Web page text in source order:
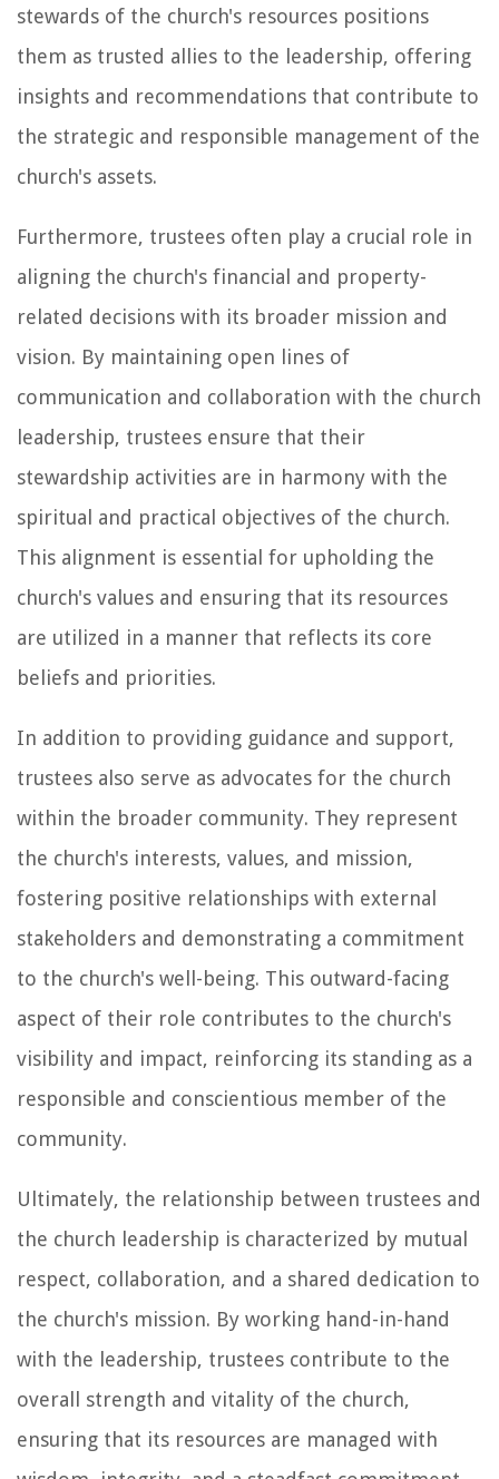
stewards of the church's resources positions
them as trusted allies to the leadership, offering
insights and recommendations that contribute to
the strategic and responsible management of the
church's assets.
Furthermore, trustees often play a crucial role in
aligning the church's financial and property-
related decisions with its broader mission and
vision. By maintaining open lines of
communication and collaboration with the church
leadership, trustees ensure that their
stewardship activities are in harmony with the
spiritual and practical objectives of the church.
This alignment is essential for upholding the
church's values and ensuring that its resources
are utilized in a manner that reflects its core
beliefs and priorities.
In addition to providing guidance and support,
trustees also serve as advocates for the church
within the broader community. They represent
the church's interests, values, and mission,
fostering positive relationships with external
stakeholders and demonstrating a commitment
to the church's well-being. This outward-facing
aspect of their role contributes to the church's
visibility and impact, reinforcing its standing as a
responsible and conscientious member of the
community.
Ultimately, the relationship between trustees and
the church leadership is characterized by mutual
respect, collaboration, and a shared dedication to
the church's mission. By working hand-in-hand
with the leadership, trustees contribute to the
overall strength and vitality of the church,
ensuring that its resources are managed with